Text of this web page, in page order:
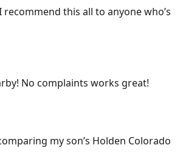
this all to anyone who’s
No complaints works great!
my son’s Holden Colorado